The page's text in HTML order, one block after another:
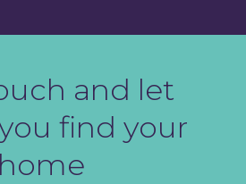
and let
find your